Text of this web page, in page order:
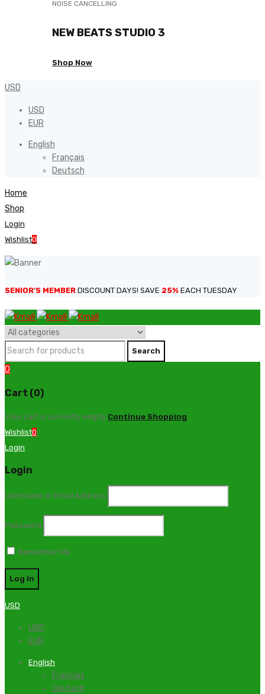
NOISE CANCELLING
NEW BEATS STUDIO 3
Shop Now
USD
USD
EUR
English
Français
Deutsch
Home
Shop
Login
Wishlist0
SENIOR’S MEMBER DISCOUNT DAYS! SAVE 25% EACH TUESDAY
0
Cart (0)
Your cart is currently empty Continue Shopping
Wishlist0
Login
Login
Username or Email Address
Password
Remember Me
USD
USD
EUR
English
Français
Deutsch